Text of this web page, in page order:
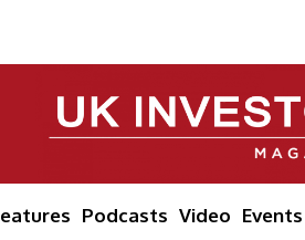
Podcasts Video Events